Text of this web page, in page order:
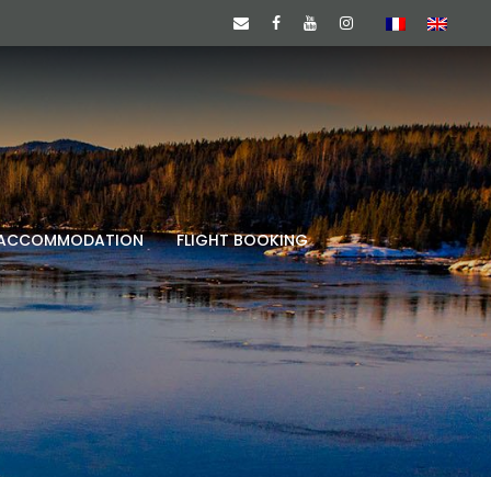
FLIGHT BOOKING